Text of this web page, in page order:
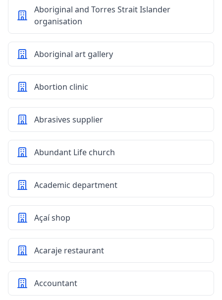
Aboriginal and Torres Strait Islander
organisation
Aboriginal art gallery
Abortion clinic
Abrasives supplier
Abundant Life church
Academic department
Açaí shop
Acaraje restaurant
Accountant